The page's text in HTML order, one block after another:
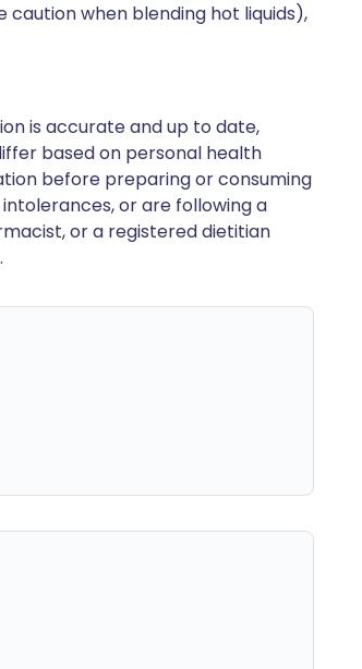
caution when blending hot liquids),
is accurate and up to date,
based on personal health
before preparing or consuming
or are following a
or a registered dietitian